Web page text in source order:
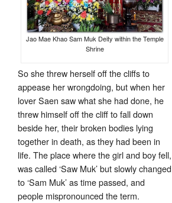
Jao Mae Khao Sam Muk Deity within the Temple
Shrine
So she threw herself off the cliffs to
appease her wrongdoing, but when her
lover Saen saw what she had done, he
threw himself off the cliff to fall down
beside her, their broken bodies lying
together in death, as they had been in
life. The place where the girl and boy fell,
was called ‘Saw Muk’ but slowly changed
to ‘Sam Muk’ as time passed, and
people mispronounced the term.